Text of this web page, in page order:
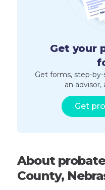
Get your
Get forms, step-
an
Get
About
County,